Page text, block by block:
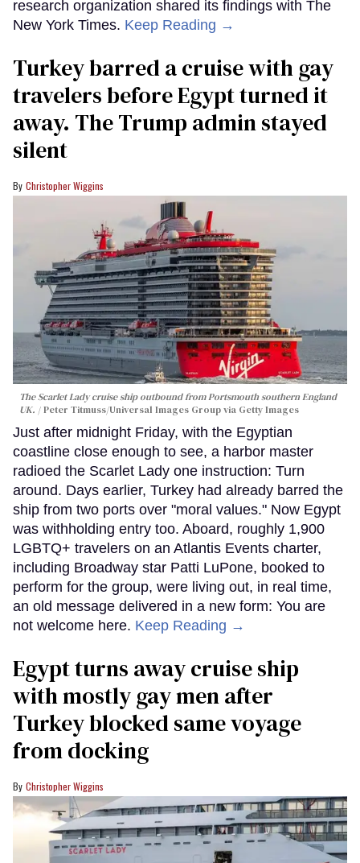
research organization shared its findings with The
New York Times. Keep Reading →
Turkey barred a cruise with gay
travelers before Egypt turned it
away. The Trump admin stayed
silent
Christopher Wiggins
The Scarlet Lady cruise ship outbound from Portsmouth southern England
UK.
Peter Titmuss/Universal Images Group via Getty Images
Just after midnight Friday, with the Egyptian
coastline close enough to see, a harbor master
radioed the Scarlet Lady one instruction: Turn
around. Days earlier, Turkey had already barred the
ship from two ports over "moral values." Now Egypt
was withholding entry too. Aboard, roughly 1,900
LGBTQ+ travelers on an Atlantis Events charter,
including Broadway star Patti LuPone, booked to
perform for the group, were living out, in real time,
an old message delivered in a new form: You are
not welcome here. Keep Reading →
Egypt turns away cruise ship
with mostly gay men after
Turkey blocked same voyage
from docking
Christopher Wiggins